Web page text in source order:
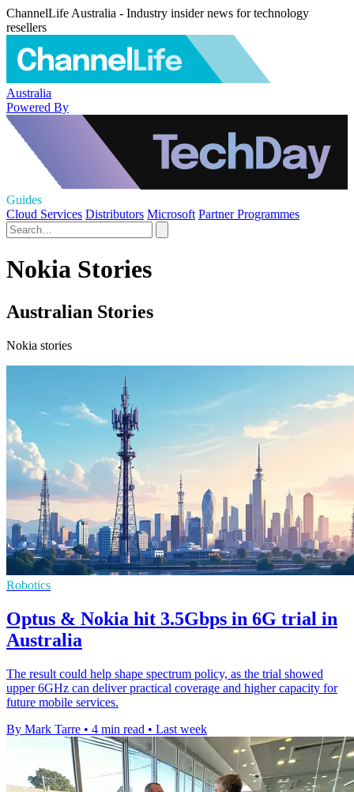
ChannelLife Australia - Industry insider news for technology
resellers
Australia
Powered By
Guides
Cloud Services Distributors Microsoft Partner Programmes
Nokia Stories
Australian Stories
Nokia stories
Robotics
Optus & Nokia hit 3.5Gbps in 6G trial in
Australia
The result could help shape spectrum policy, as the trial showed
upper 6GHz can deliver practical coverage and higher capacity for
future mobile services.
By Mark Tarre • 4 min read • Last week